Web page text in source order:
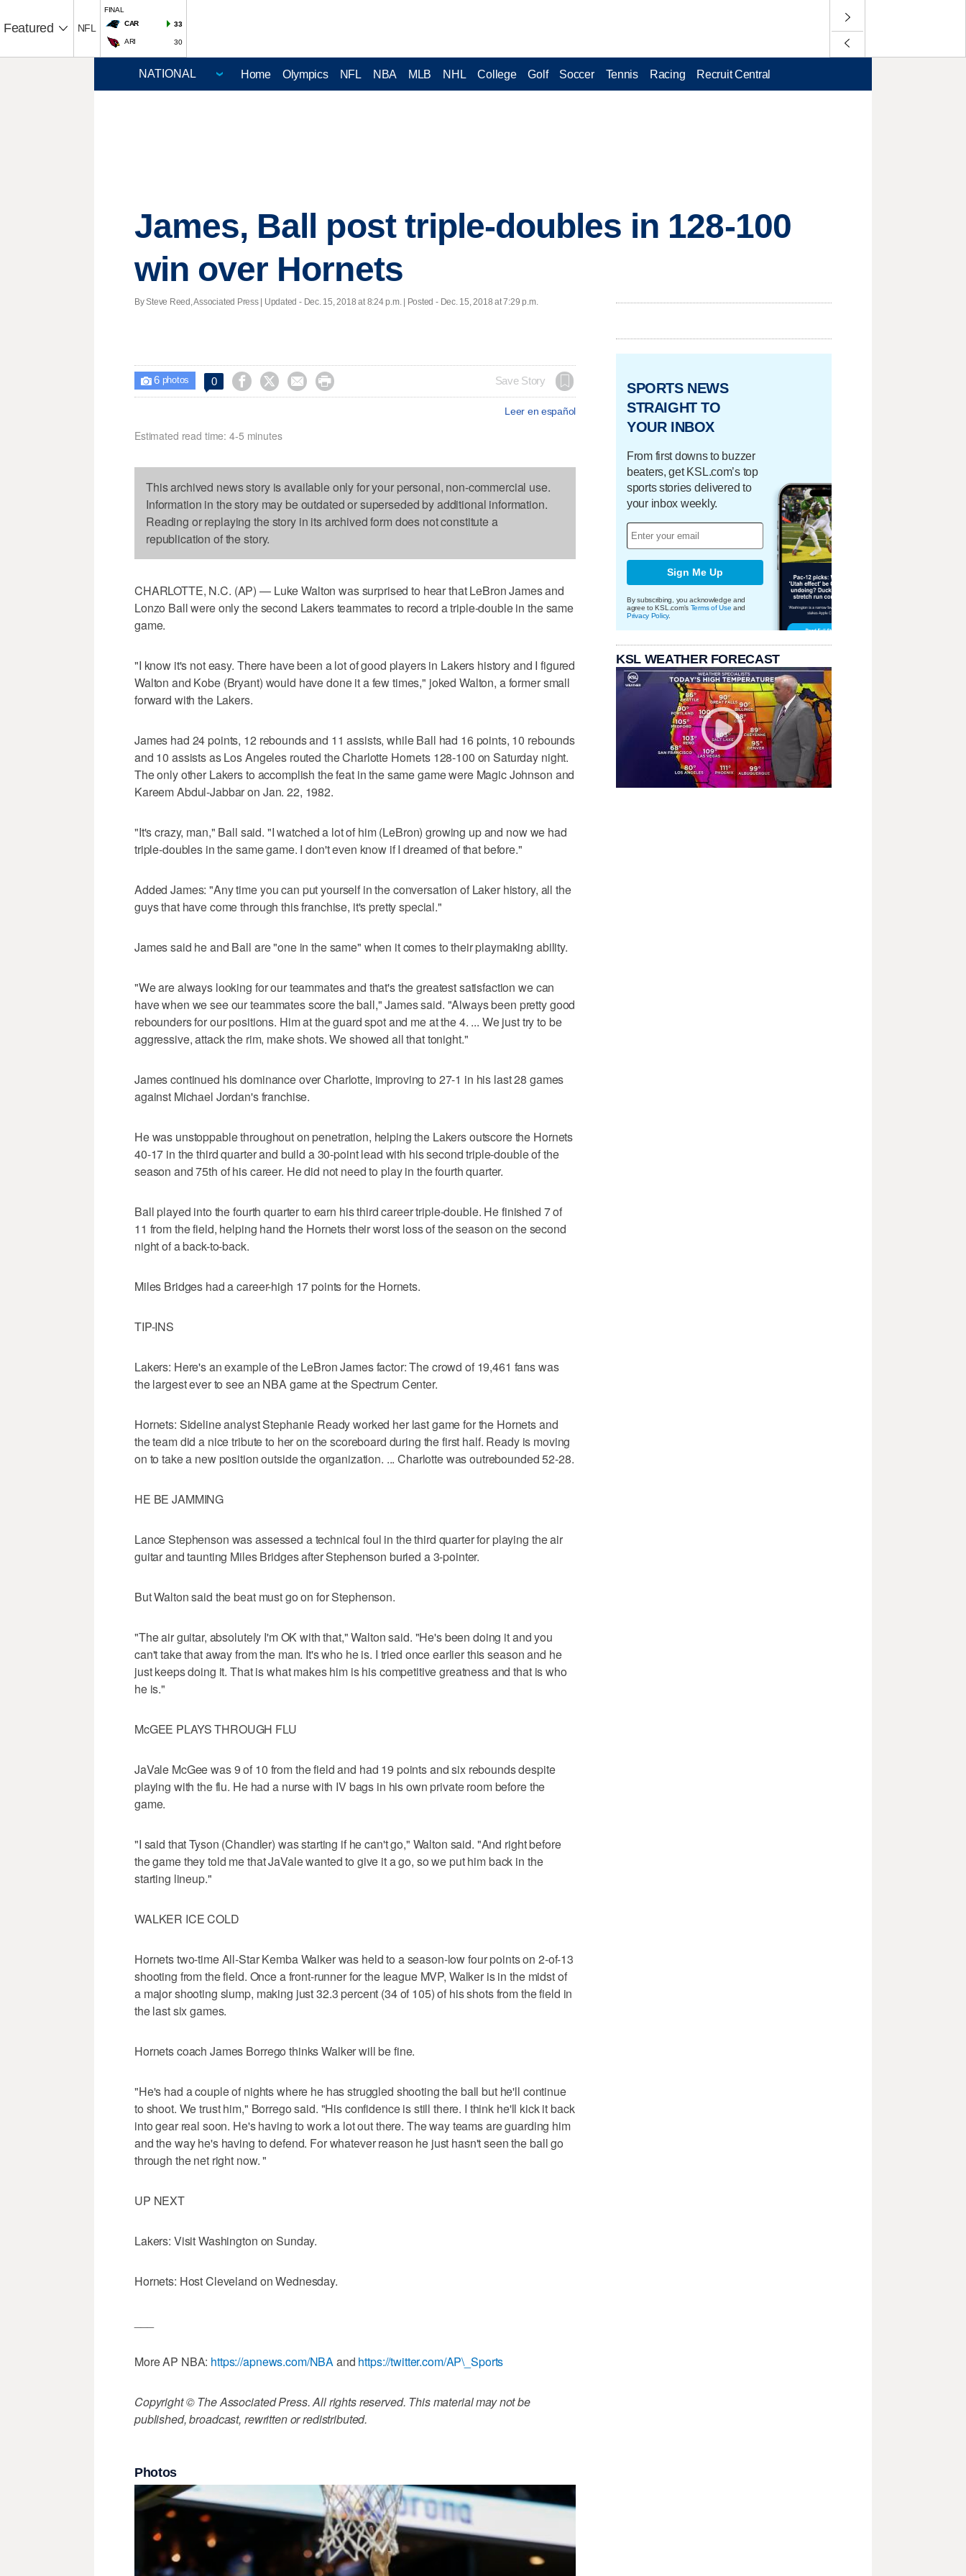
Featured NFL
FINAL
CAR
33
ARI 30
Home Olympics NFL NBA MLB NHL College Golf Soccer Tennis Racing Recruit Central
James, Ball post triple-doubles in 128-100
win over Hornets
By Steve Reed, Associated Press | Updated - Dec. 15, 2018 at 8:24 p.m. | Posted - Dec. 15, 2018 at 7:29 p.m.
 6photos 0     Save Story
Leer en español
Estimated read time: 4-5 minutes
This archived news story is available only for your personal, non-commercial use.
Information in the story may be outdated or superseded by additional information.
Reading or replaying the story in its archived form does not constitute a
republication of the story.
CHARLOTTE, N.C. (AP) — Luke Walton was surprised to hear that LeBron James and
Lonzo Ball were only the second Lakers teammates to record a triple-double in the same
game.
"I know it's not easy. There have been a lot of good players in Lakers history and I figured
Walton and Kobe (Bryant) would have done it a few times," joked Walton, a former small
forward with the Lakers.
James had 24 points, 12 rebounds and 11 assists, while Ball had 16 points, 10 rebounds
and 10 assists as Los Angeles routed the Charlotte Hornets 128-100 on Saturday night.
The only other Lakers to accomplish the feat in the same game were Magic Johnson and
Kareem Abdul-Jabbar on Jan. 22, 1982.
"It's crazy, man," Ball said. "I watched a lot of him (LeBron) growing up and now we had
triple-doubles in the same game. I don't even know if I dreamed of that before."
Added James: "Any time you can put yourself in the conversation of Laker history, all the
guys that have come through this franchise, it's pretty special."
James said he and Ball are "one in the same" when it comes to their playmaking ability.
"We are always looking for our teammates and that's the greatest satisfaction we can
have when we see our teammates score the ball," James said. "Always been pretty good
rebounders for our positions. Him at the guard spot and me at the 4. ... We just try to be
aggressive, attack the rim, make shots. We showed all that tonight."
James continued his dominance over Charlotte, improving to 27-1 in his last 28 games
against Michael Jordan's franchise.
He was unstoppable throughout on penetration, helping the Lakers outscore the Hornets
40-17 in the third quarter and build a 30-point lead with his second triple-double of the
season and 75th of his career. He did not need to play in the fourth quarter.
Ball played into the fourth quarter to earn his third career triple-double. He finished 7 of
11 from the field, helping hand the Hornets their worst loss of the season on the second
night of a back-to-back.
Miles Bridges had a career-high 17 points for the Hornets.
TIP-INS
Lakers: Here's an example of the LeBron James factor: The crowd of 19,461 fans was
the largest ever to see an NBA game at the Spectrum Center.
Hornets: Sideline analyst Stephanie Ready worked her last game for the Hornets and
the team did a nice tribute to her on the scoreboard during the first half. Ready is moving
on to take a new position outside the organization. ... Charlotte was outrebounded 52-28.
HE BE JAMMING
Lance Stephenson was assessed a technical foul in the third quarter for playing the air
guitar and taunting Miles Bridges after Stephenson buried a 3-pointer.
But Walton said the beat must go on for Stephenson.
"The air guitar, absolutely I'm OK with that," Walton said. "He's been doing it and you
can't take that away from the man. It's who he is. I tried once earlier this season and he
just keeps doing it. That is what makes him is his competitive greatness and that is who
he is."
McGEE PLAYS THROUGH FLU
JaVale McGee was 9 of 10 from the field and had 19 points and six rebounds despite
playing with the flu. He had a nurse with IV bags in his own private room before the
game.
"I said that Tyson (Chandler) was starting if he can't go," Walton said. "And right before
the game they told me that JaVale wanted to give it a go, so we put him back in the
starting lineup."
WALKER ICE COLD
Hornets two-time All-Star Kemba Walker was held to a season-low four points on 2-of-13
shooting from the field. Once a front-runner for the league MVP, Walker is in the midst of
a major shooting slump, making just 32.3 percent (34 of 105) of his shots from the field in
the last six games.
Hornets coach James Borrego thinks Walker will be fine.
"He's had a couple of nights where he has struggled shooting the ball but he'll continue
to shoot. We trust him," Borrego said. "His confidence is still there. I think he'll kick it back
into gear real soon. He's having to work a lot out there. The way teams are guarding him
and the way he's having to defend. For whatever reason he just hasn't seen the ball go
through the net right now. "
UP NEXT
Lakers: Visit Washington on Sunday.
Hornets: Host Cleveland on Wednesday.
More AP NBA: https://apnews.com/NBAand https://twitter.com/AP\_Sports
Copyright © The Associated Press. All rights reserved. This material may not be
published, broadcast, rewritten or redistributed.
Photos
SPORTS NEWS
STRAIGHT TO
YOUR INBOX
From first downs to buzzer
beaters, get KSL.com’s top
sports stories delivered to
your inbox weekly.
Sign Me Up
By subscribing, you acknowledge and
agree to KSL.com's Terms of Use and
Privacy Policy.
KSL WEATHER FORECAST